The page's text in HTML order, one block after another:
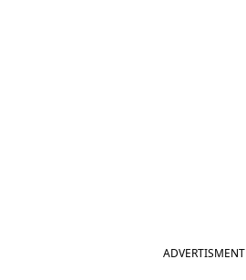
ADVERTISMENT